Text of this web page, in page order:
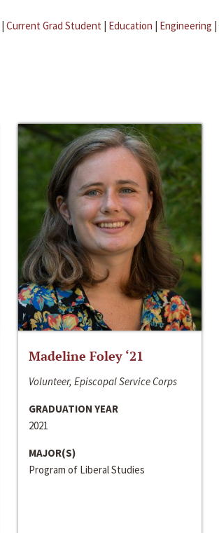
| Current Grad Student | Education | Engineering |
Madeline Foley ‘21
Volunteer, Episcopal Service Corps
GRADUATION YEAR
2021
MAJOR(S)
Program of Liberal Studies